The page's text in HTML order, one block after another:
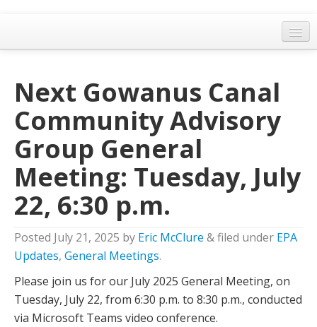
Home
General Meetings
Resolutions
EPA Updates
Admin
Archaeology & Historic Preservation
Land Use
Water Quality
Next Gowanus Canal
Community Advisory
Group General
Meeting: Tuesday, July
22, 6:30 p.m.
Posted July 21, 2025 by Eric McClure &filed under EPA
Updates, General Meetings.
Please join us for our July 2025 General Meeting, on
Tuesday, July 22, from 6:30 p.m. to 8:30 p.m., conducted
via Microsoft Teams video conference.